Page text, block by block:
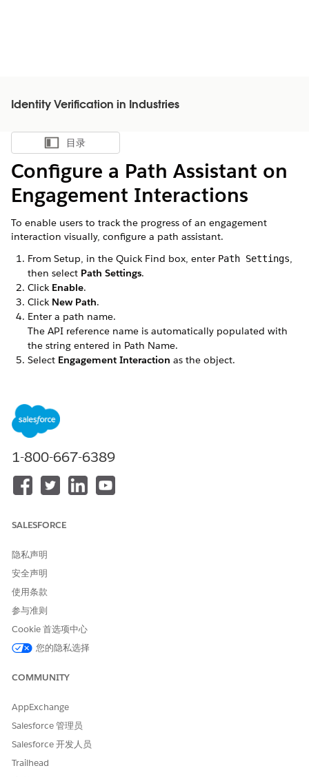
Identity Verification in Industries
显示目录
目录
Configure a Path Assistant on
Engagement Interactions
To enable users to track the progress of an engagement
interaction visually, configure a path assistant.
From Setup, in the Quick Find box, enter Path Settings,
then select Path Settings.
Click Enable.
Click New Path.
Enter a path name.
The API reference name is automatically populated with
the string entered in Path Name.
Select Engagement Interaction as the object.
by default.
Select the picklist that the path assistant uses.
For example, select Status. Steps for each path are based
ClickNext.
Select the fields that you want your users to see. Then,
provide guidance for each step in the path. The Status
the default picklist values New, In Progress, and
path.
Click
To display a celebratory animation when users complete
the path, enable celebrations.
Click
1-800-667-6389
SALESFORCE
隐私声明
安全声明
使用条款
参与准则
Cookie 首选项中心
您的隐私选择
COMMUNITY
AppExchange
Salesforce 管理员
Salesforce 开发人员
Trailhead